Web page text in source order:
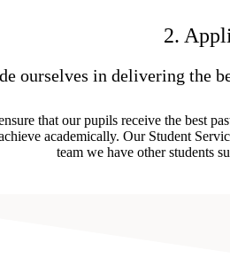
2.
ourselves in delivering the
that our pupils receive the best
academically. Our Student
team we have other students